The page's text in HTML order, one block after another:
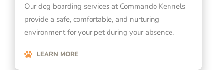
Our dog boarding services at Commando Kennels
provide a safe, comfortable, and nurturing
environment for your pet during your absence.
LEARN MORE